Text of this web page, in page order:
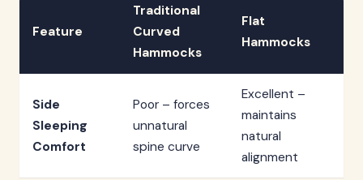
Feature
Traditional
Curved
Hammocks
Flat
Hammocks
Side
Sleeping
Comfort
Poor – forces
unnatural
spine curve
Excellent –
maintains
natural
alignment